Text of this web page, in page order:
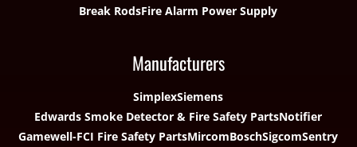
Break RodsFire Alarm Power Supply
Manufacturers
SimplexSiemens
Edwards Smoke Detector & Fire Safety PartsNotifier
Gamewell-FCI Fire Safety PartsMircomBoschSigcomSentry